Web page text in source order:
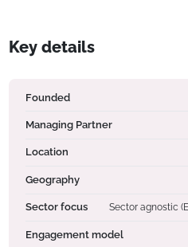
Key details
Founded
Managing Partner
Location
Geography
Sector focus Sector agnostic
Engagement model